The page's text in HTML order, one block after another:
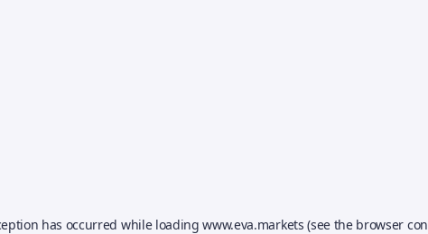
has occurred while loadingwww.eva.markets (see the browser